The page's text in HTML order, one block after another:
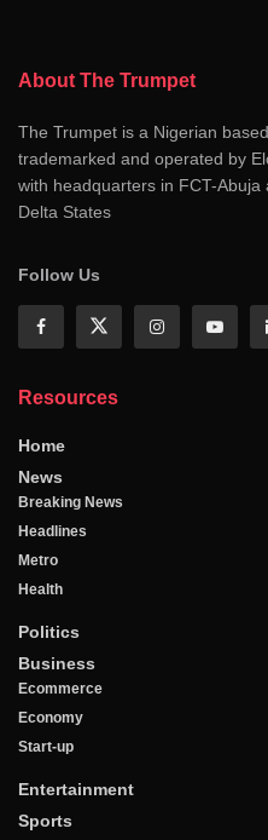
About The Trumpet
The Trumpet is a Nigerian
trademarked and operated by
with headquarters in FCT-
Delta States
Follow Us
Resources
Home
News
Breaking News
Headlines
Metro
Health
Politics
Business
Ecommerce
Economy
Start-up
Entertainment
Sports